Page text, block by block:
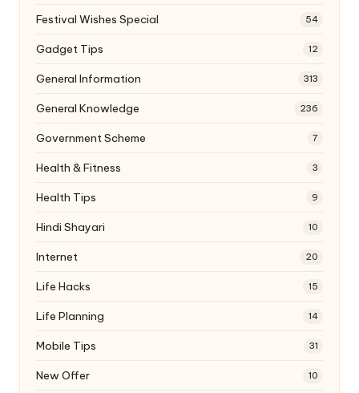
Festival Wishes Special 54
Gadget Tips 12
General Information 313
General Knowledge 236
Government Scheme 7
Health & Fitness 3
Health Tips 9
Hindi Shayari 10
Internet 20
Life Hacks 15
Life Planning 14
Mobile Tips 31
New Offer 10